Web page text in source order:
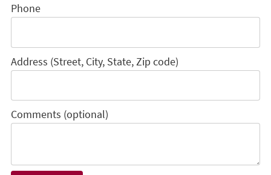
Phone
Address (Street, City, State, Zip code)
Comments (optional)